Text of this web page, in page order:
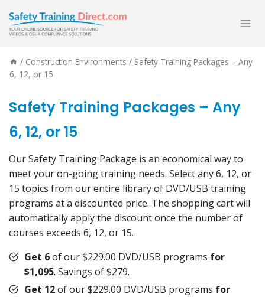
content
/ Construction Environments / Safety Training Packages – Any
6, 12, or 15
Safety Training Packages – Any
6, 12, or 15
Our Safety Training Package is an economical way to
meet your on-going training needs. Select any 6, 12, or
15 topics from our entire library of DVD/USB training
programs at a discounted price. The shopping cart will
automatically apply the discount once the number of
courses exceeds 6, 12, or 15.
Get 6of our $229.00 DVD/USB programs for
$1,095. Savings of $279.
Get 12of our $229.00 DVD/USB programs for